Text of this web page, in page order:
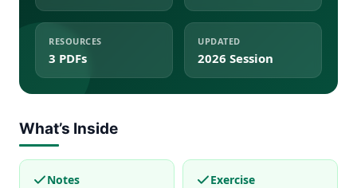
RESOURCES
3 PDFs
UPDATED
2026 Session
What’s Inside
Notes Exercise